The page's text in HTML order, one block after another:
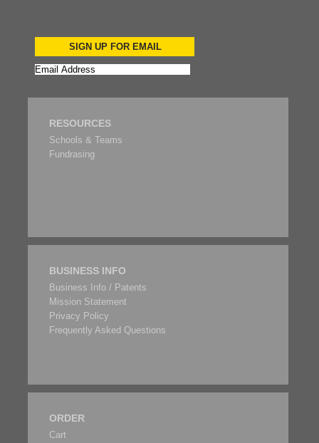
SIGN UP FOR EMAIL
RESOURCES
Schools & Teams
Fundrasing
BUSINESS INFO
Business Info / Patents
Mission Statement
Privacy Policy
Frequently Asked Questions
ORDER
Cart